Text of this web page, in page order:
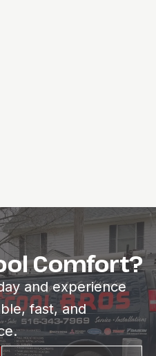
Comfort?
and experience
fast, and